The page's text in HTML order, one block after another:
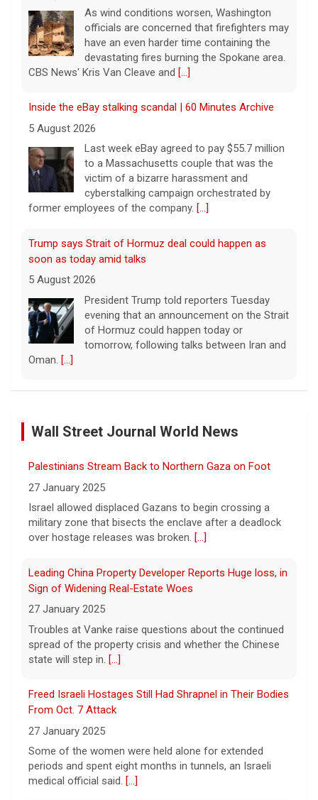
As wind conditions worsen, Washington
officials are concerned that firefighters may
have an even harder time containing the
devastating fires burning the Spokane area.
CBS News' Kris Van Cleave and [...]
Inside the eBay stalking scandal | 60 Minutes Archive
5 August 2026
Last week eBay agreed to pay $55.7 million
to a Massachusetts couple that was the
victim of a bizarre harassment and
cyberstalking campaign orchestrated by
former employees of the company. [...]
Trump says Strait of Hormuz deal could happen as
soon as today amid talks
5 August 2026
President Trump told reporters Tuesday
evening that an announcement on the Strait
of Hormuz could happen today or
tomorrow, following talks between Iran and
Oman. [...]
Some Gen Zers swap smartphones for "dumb" phones
5 August 2026
year-old who ditched smartphones to wean
herself off social media.
As FDA approves marketing for nicotine pouches,
some doctors sound alarms
One health advocate called nicotine
people.
Senate confirms Dr. Erica Schwartz as CDC director
The Senate confirmed Dr. Erica Schwartz in
a 51 to 44 vote.
Wall Street Journal World News
Palestinians Stream Back to Northern Gaza on Foot
27 January 2025
Israel allowed displaced Gazans to begin crossing a
military zone that bisects the enclave after a deadlock
over hostage releases was broken. [...]
Leading China Property Developer Reports Huge loss, in
Sign of Widening Real-Estate Woes
27 January 2025
Troubles at Vanke raise questions about the continued
spread of the property crisis and whether the Chinese
state will step in. [...]
Freed Israeli Hostages Still Had Shrapnel in Their Bodies
From Oct. 7 Attack
27 January 2025
Some of the women were held alone for extended
periods and spent eight months in tunnels, an Israeli
medical official said. [...]